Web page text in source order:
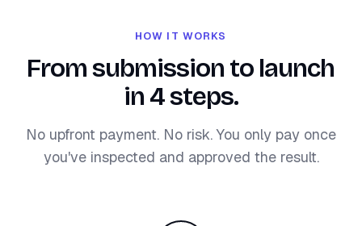
HOW IT WORKS
From submission to launch
in 4 steps.
No upfront payment. No risk. You only pay once
you've inspected and approved the result.